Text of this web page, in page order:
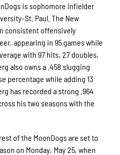
is sophomore infielder
St. Paul. The New
consistent offensively
appearing in 95 games while
with 97 hits, 27 doubles,
also owns a .458 slugging
percentage while adding 13
has recorded a strong .964
his two seasons with the
of the MoonDogs are set to
on Monday, May 25, when